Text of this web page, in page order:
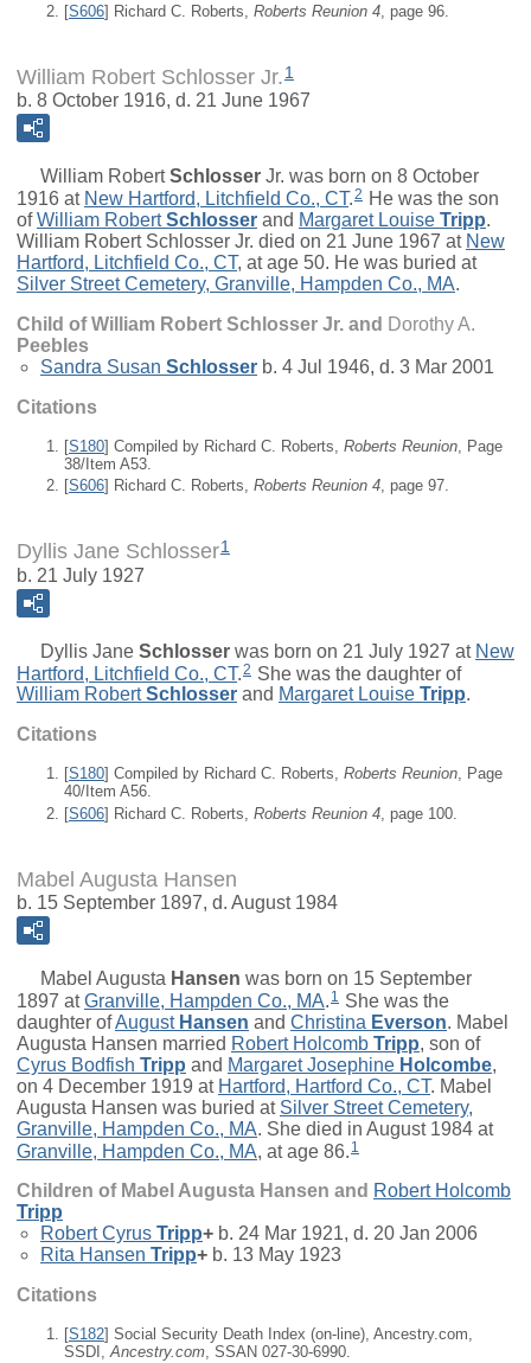
[S606] Richard C. Roberts, Roberts Reunion 4 , page 96.
William Robert Schlosser Jr. 1
b. 8 October 1916, d. 21 June 1967
William Robert Schlosser Jr. was born on 8 October
1916 at New Hartford, Litchfield Co., CT.2 He was the son
ofWilliam Robert Schlosser and Margaret Louise Tripp.
William Robert Schlosser Jr. died on 21 June 1967 at New
Hartford, Litchfield Co., CT, at age 50. He was buried at
Silver Street Cemetery, Granville, Hampden Co., MA.
Child of William Robert Schlosser Jr. and Dorothy A.
Peebles
Sandra Susan Schlosser b. 4 Jul 1946, d. 3 Mar 2001
Citations
[S180] Compiled by Richard C. Roberts, Roberts Reunion , Page
38/Item A53.
[S606] Richard C. Roberts, Roberts Reunion 4, page 97.
Dyllis Jane Schlosser1
b. 21 July 1927
Dyllis Jane Schlosser was born on 21 July 1927 at New
Hartford, Litchfield Co., CT. 2 She was the daughter of
William Robert Schlosser and Margaret Louise Tripp.
Citations
[S180] Compiled by Richard C. Roberts, Roberts Reunion, Page
40/Item A56.
[S606] Richard C. Roberts, Roberts Reunion 4 , page 100.
Mabel Augusta Hansen
b. 15 September 1897, d. August 1984
Mabel Augusta Hansen was born on 15 September
1897 atGranville, Hampden Co., MA. 1
She was the
daughter ofAugust Hansen and Christina Everson. Mabel
Augusta Hansen married Robert Holcomb Tripp, son of
Cyrus Bodfish Tripp and Margaret Josephine Holcombe,
on 4 December 1919 at Hartford, Hartford Co., CT. Mabel
Augusta Hansen was buried at Silver Street Cemetery,
Granville, Hampden Co., MA. She died in August 1984 at
Granville, Hampden Co., MA , at age 86. 1
Children of Mabel Augusta Hansen and Robert Holcomb
Tripp
Robert Cyrus Tripp+ b. 24 Mar 1921, d. 20 Jan 2006
Rita Hansen Tripp+ b. 13 May 1923
Citations
[S182] Social Security Death Index (on-line), Ancestry.com,
SSDI,Ancestry.com, SSAN 027-30-6990.